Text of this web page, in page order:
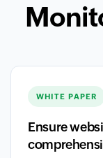
WHITE PAPER
Ensure